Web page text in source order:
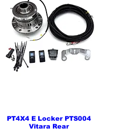
Quick View
PT4X4 E Locker PTS004
Vitara Rear